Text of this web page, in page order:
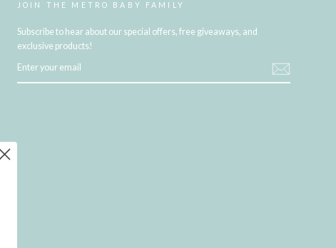
JOIN THE METRO BABY FAMILY
Subscribe to hear about our special offers, free giveaways, and
exclusive products!
YOUR
EMAIL